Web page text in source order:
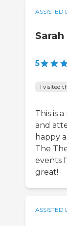
ASSISTED
Sarah
5
I visited
This is
and
happy
The
events
great!
ASSISTED